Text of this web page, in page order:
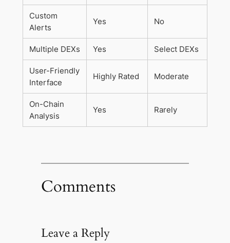
Custom
Alerts
Yes No
Multiple DEXs Yes Select DEXs
User-Friendly
Interface
Highly Rated Moderate
On-Chain
Analysis
Yes Rarely
Comments
Leave a Reply